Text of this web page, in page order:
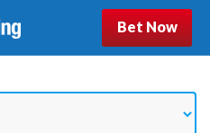
Bet Now